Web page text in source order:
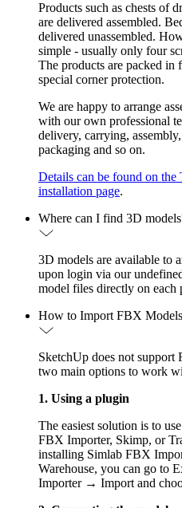
Products such as chests of
are delivered assembled.
delivered unassembled.
simple - usually only four
The products are packed in
special corner protection.
We are happy to arrange
with our own professional
delivery, carrying,
packaging and so on.
Details can be found on the
installation page.
Where can I find 3D
3D models are available to
upon login via our
model files directly on each
How to Import FBX
SketchUp does not
two main options to work
1. Using a plugin
The easiest solution is to
FBX Importer, Skimp, or
installing Simlab FBX
Warehouse, you can go to
Importer → Import and